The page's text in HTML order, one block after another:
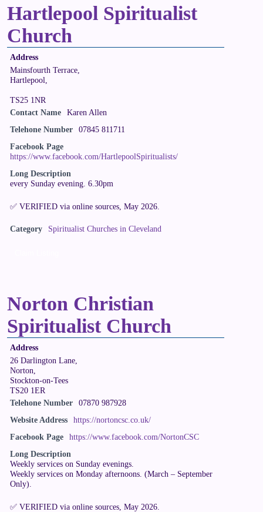
Hartlepool Spiritualist
Church
Address
Mainsfourth Terrace,
Hartlepool,
TS25 1NR
Contact Name
Karen Allen
Telehone Number
07845 811711
Facebook Page
https://www.facebook.com/HartlepoolSpiritualists/
Long Description
every Sunday evening. 6.30pm
✅ VERIFIED via online sources, May 2026.
Category Spiritualist Churches in Cleveland
Norton Christian
Spiritualist Church
Address
26 Darlington Lane,
Norton,
Stockton-on-Tees
TS20 1ER
Telehone Number
07870 987928
Website Address
https://nortoncsc.co.uk/
Facebook Page
https://www.facebook.com/NortonCSC
Long Description
Weekly services on Sunday evenings.
Weekly services on Monday afternoons. (March – September
Only).
✅ VERIFIED via online sources, May 2026.